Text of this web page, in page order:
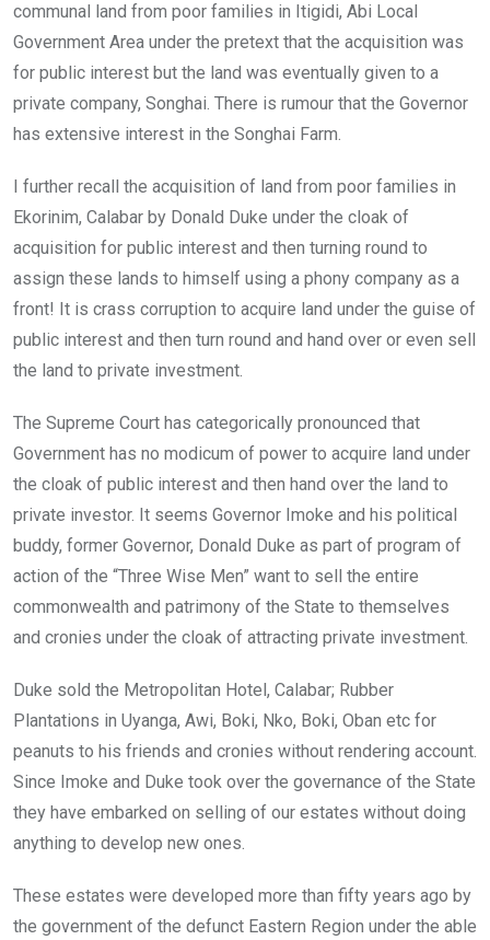
communal land from poor families in Itigidi, Abi Local
Government Area under the pretext that the acquisition was
for public interest but the land was eventually given to a
private company, Songhai. There is rumour that the Governor
has extensive interest in the Songhai Farm.
I further recall the acquisition of land from poor families in
Ekorinim, Calabar by Donald Duke under the cloak of
acquisition for public interest and then turning round to
assign these lands to himself using a phony company as a
front! It is crass corruption to acquire land under the guise of
public interest and then turn round and hand over or even sell
the land to private investment.
The Supreme Court has categorically pronounced that
Government has no modicum of power to acquire land under
the cloak of public interest and then hand over the land to
private investor. It seems Governor Imoke and his political
buddy, former Governor, Donald Duke as part of program of
action of the “Three Wise Men” want to sell the entire
commonwealth and patrimony of the State to themselves
and cronies under the cloak of attracting private investment.
Duke sold the Metropolitan Hotel, Calabar; Rubber
Plantations in Uyanga, Awi, Boki, Nko, Boki, Oban etc for
peanuts to his friends and cronies without rendering account.
Since Imoke and Duke took over the governance of the State
they have embarked on selling of our estates without doing
anything to develop new ones.
These estates were developed more than fifty years ago by
the government of the defunct Eastern Region under the able